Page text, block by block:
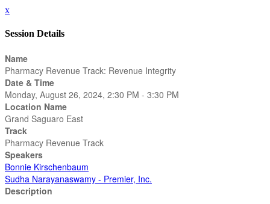
x
Session Details
Name
Pharmacy Revenue Track: Revenue Integrity
Date & Time
Monday, August 26, 2024, 2:30 PM - 3:30 PM
Location Name
Grand Saguaro East
Track
Pharmacy Revenue Track
Speakers
Bonnie Kirschenbaum
Sudha Narayanaswamy - Premier, Inc.
Description